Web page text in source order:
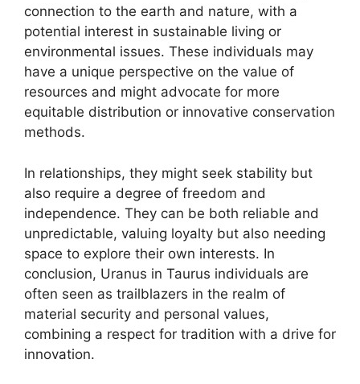
connection to the earth and nature, with a
potential interest in sustainable living or
environmental issues. These individuals may
have a unique perspective on the value of
resources and might advocate for more
equitable distribution or innovative conservation
methods.
In relationships, they might seek stability but
also require a degree of freedom and
independence. They can be both reliable and
unpredictable, valuing loyalty but also needing
space to explore their own interests. In
conclusion, Uranus in Taurus individuals are
often seen as trailblazers in the realm of
material security and personal values,
combining a respect for tradition with a drive for
innovation.